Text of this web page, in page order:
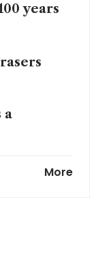
years
a
and the
More